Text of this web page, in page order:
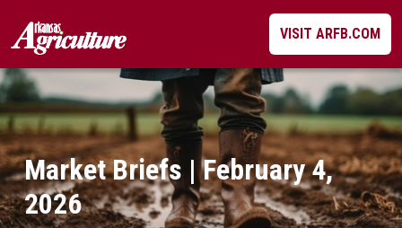
content
VISIT ARFB.COM
Market Briefs | February 4,
2026